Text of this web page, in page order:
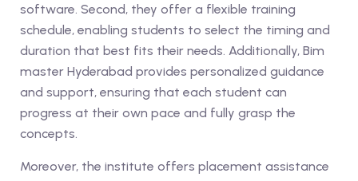
software. Second, they offer a flexible training
schedule, enabling students to select the timing and
duration that best fits their needs. Additionally, Bim
master Hyderabad provides personalized guidance
and support, ensuring that each student can
progress at their own pace and fully grasp the
concepts.
Moreover, the institute offers placement assistance